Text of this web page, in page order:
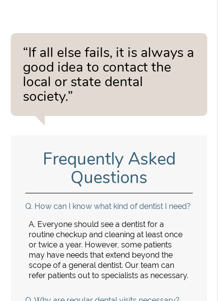
“If all else fails, it is always a
good idea to contact the
local or state dental
society.”
Frequently Asked
Questions
Q. How can I know what kind of dentist I need?
A. Everyone should see a dentist for a
routine checkup and cleaning at least once
or twice a year. However, some patients
may have needs that extend beyond the
scope of a general dentist. Our team can
refer patients out to specialists as necessary.